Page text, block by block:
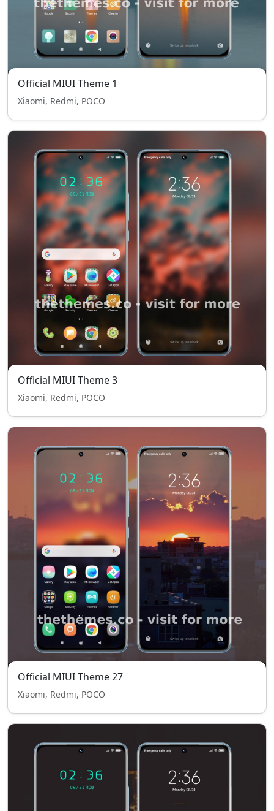
Official MIUI Theme 1
Xiaomi, Redmi, POCO
Official MIUI Theme 3
Xiaomi, Redmi, POCO
Official MIUI Theme 27
Xiaomi, Redmi, POCO